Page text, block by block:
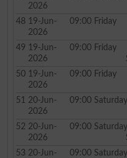
2026
48 19-Jun-
2026
09:00 Friday
49 19-Jun-
2026
09:00 Friday
50 19-Jun-
2026
09:00 Friday
51 20-Jun-
2026
09:00 Saturday
52 20-Jun-
2026
09:00 Saturday
53 20-Jun-
09:00 Saturday